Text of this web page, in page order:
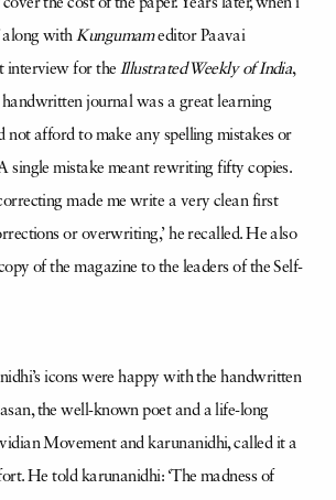
the cost of the paper. Years later, when i
along withKungumameditor Paavai
interview for the Illustrated Weekly of India,
journal was a great learning
not afford to make any spelling mistakes or
single mistake meant rewriting fifty copies.
made me write a very clean first
or overwriting,’ he recalled. He also
of the magazine to the leaders of the Self-
icons were happy with the handwritten
the well-known poet and a life-long
Movement and karunanidhi, called it a
He told karunanidhi: ‘The madness of